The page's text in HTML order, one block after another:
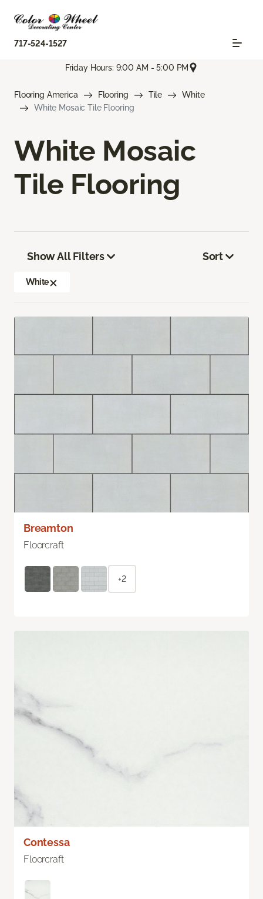
717-524-1527
Friday Hours: 9:00 AM - 5:00 PM
Flooring America Flooring Tile
White
White Mosaic Tile Flooring
White Mosaic
Tile Flooring
Show All Filters
White
Sort
Breamton
Floorcraft
+2
Contessa
Floorcraft